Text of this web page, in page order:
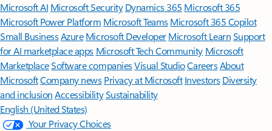
Microsoft AI Microsoft Security Dynamics 365 Microsoft 365
Microsoft Power Platform Microsoft TeamsMicrosoft 365 Copilot
Small BusinessAzure Microsoft DeveloperMicrosoft LearnSupport
for AI marketplace apps Microsoft Tech Community Microsoft
MarketplaceSoftware companiesVisual StudioCareersAbout
MicrosoftCompany news Privacy at Microsoft Investors Diversity
and inclusion AccessibilitySustainability
English (United States)
Your Privacy Choices